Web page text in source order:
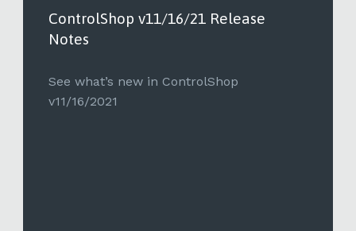
ControlShop v11/16/21 Release
Notes
See what’s new in ControlShop
v11/16/2021